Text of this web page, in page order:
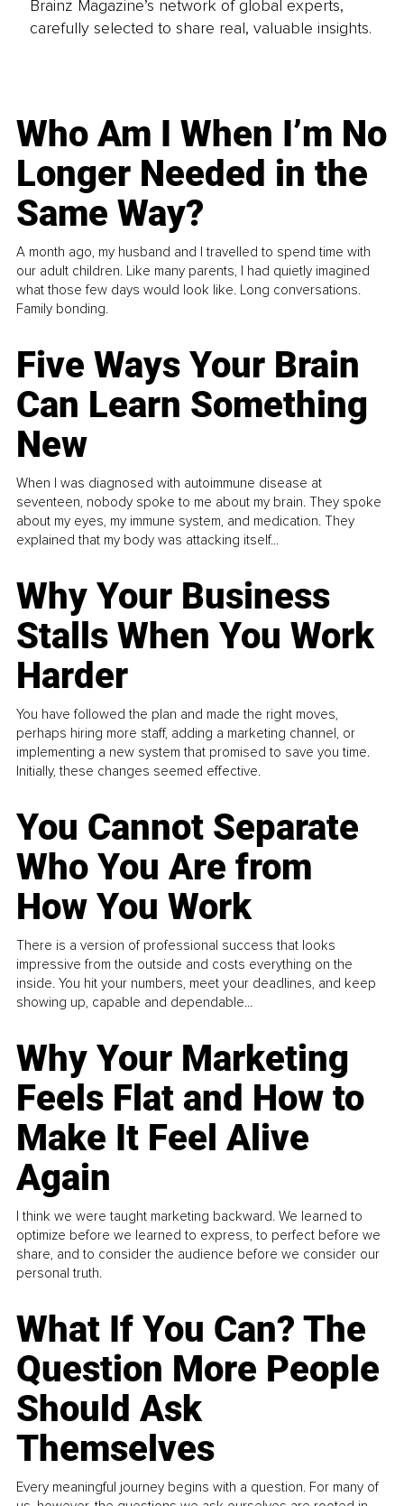
Brainz Magazine’s network of global experts,
carefully selected to share real, valuable insights.
Who Am I When I’m No
Longer Needed in the
Same Way?
A month ago, my husband and I travelled to spend time with
our adult children. Like many parents, I had quietly imagined
what those few days would look like. Long conversations.
Family bonding.
Five Ways Your Brain
Can Learn Something
New
When I was diagnosed with autoimmune disease at
seventeen, nobody spoke to me about my brain. They spoke
about my eyes, my immune system, and medication. They
explained that my body was attacking itself...
Why Your Business
Stalls When You Work
Harder
You have followed the plan and made the right moves,
perhaps hiring more staff, adding a marketing channel, or
implementing a new system that promised to save you time.
Initially, these changes seemed effective.
You Cannot Separate
Who You Are from
How You Work
There is a version of professional success that looks
impressive from the outside and costs everything on the
inside. You hit your numbers, meet your deadlines, and keep
showing up, capable and dependable...
Why Your Marketing
Feels Flat and How to
Make It Feel Alive
Again
I think we were taught marketing backward. We learned to
optimize before we learned to express, to perfect before we
share, and to consider the audience before we consider our
personal truth.
What If You Can? The
Question More People
Should Ask
Themselves
Every meaningful journey begins with a question. For many of